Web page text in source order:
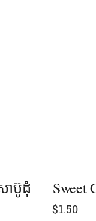
ាប៊ូដុំ
Sweet
$1.50